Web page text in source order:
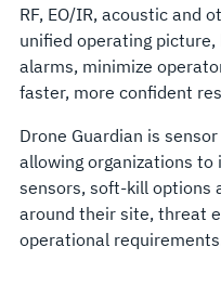
RF, EO/IR, acoustic and
unified operating picture,
alarms, minimize
faster, more confident
Drone Guardian is
allowing organizations
sensors, soft-kill options
around their site, threat
operational